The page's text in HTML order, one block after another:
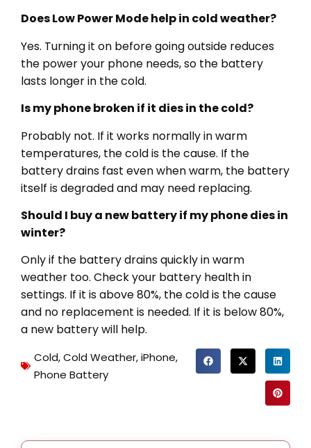
Does Low Power Mode help in cold weather?
Yes. Turning it on before going outside reduces
the power your phone needs, so the battery
lasts longer in the cold.
Is my phone broken if it dies in the cold?
Probably not. If it works normally in warm
temperatures, the cold is the cause. If the
battery drains fast even when warm, the battery
itself is degraded and may need replacing.
Should I buy a new battery if my phone dies in
winter?
Only if the battery drains quickly in warm
weather too. Check your battery health in
settings. If it is above 80%, the cold is the cause
and no replacement is needed. If it is below 80%,
a new battery will help.
Cold,Cold Weather,iPhone,
Phone Battery